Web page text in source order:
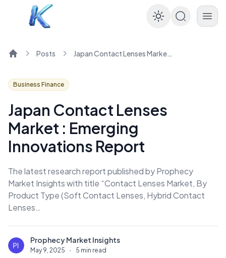
Enable
Posts Japan Contact Lenses Market : Emerging Innovations Report
Business Finance
Japan Contact Lenses
Market : Emerging
Innovations Report
The latest research report published by Prophecy
Market Insights with title “Contact Lenses Market, By
Product Type (Soft Contact Lenses, Hybrid Contact
Lenses…
P Prophecy Market Insights
May 9, 2025 · 5 min read